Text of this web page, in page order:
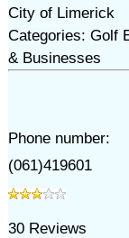
City of Limerick
Categories: Golf
& Businesses
Phone number:
(061)419601
30Reviews